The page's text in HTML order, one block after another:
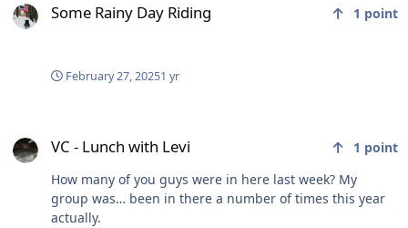
Some Rainy Day Riding 1 point
February 27, 20251 yr
VC - Lunch with Levi 1 point
How many of you guys were in here last week? My
group was… been in there a number of times this year
actually.